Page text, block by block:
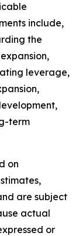
include,
the
leverage,
term
on
are subject
actual
or